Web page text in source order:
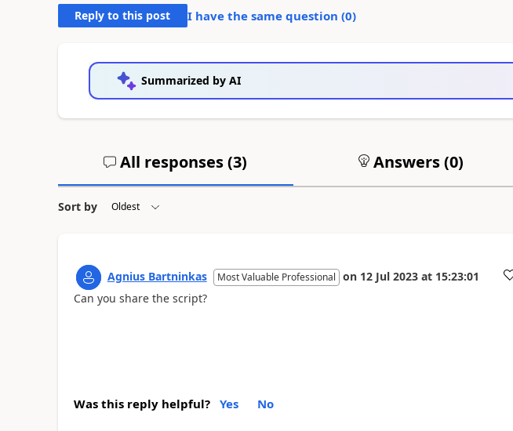
Reply to this post I have the same question (0)
Summarized by AI
All responses (3) Answers (0)
Sort by
Agnius Bartninkas Most Valuable Professional on 12 Jul 2023 at 15:23:01 a
Can you share the script?
Was this reply helpful? Yes No